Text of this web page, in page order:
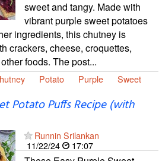
sweet and tangy. Made with
vibrant purple sweet potatoes
ingredients, this chutney is
crackers, cheese, croquettes,
foods. The post...
Potato Purple Sweet
Potato Puffs Recipe (with
Runnin Srilankan
11/22/24
17:07